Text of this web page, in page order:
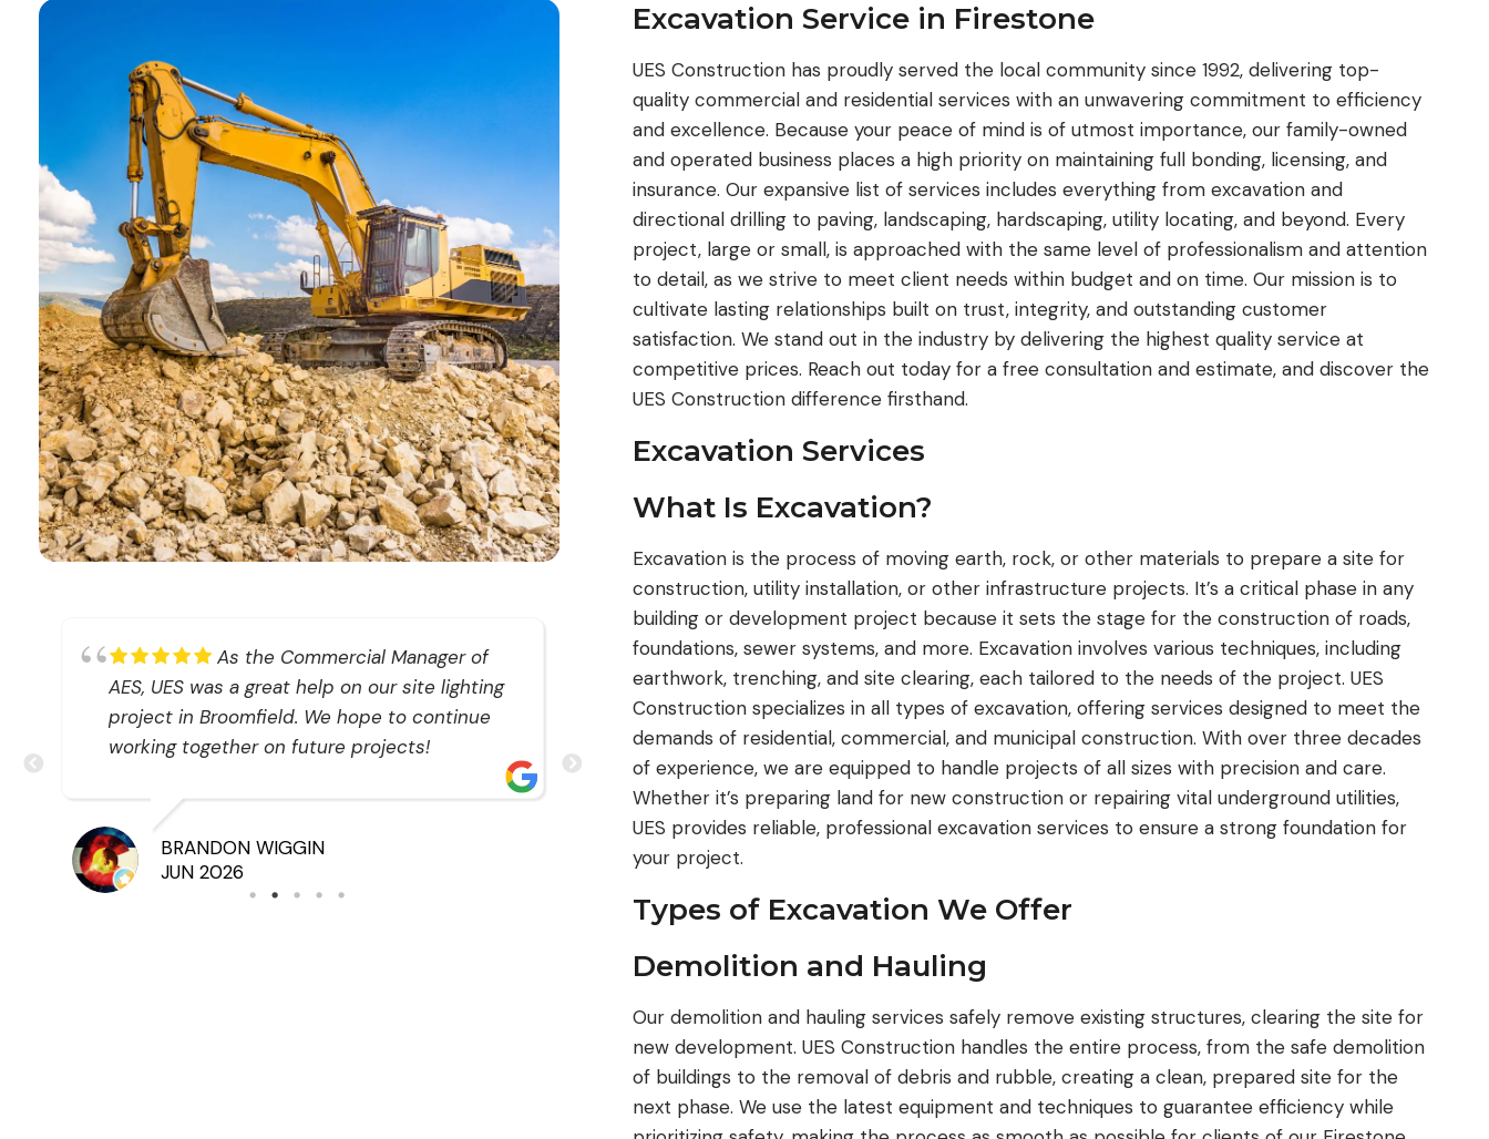
As the Commercial Manager of
AES, UES was a great help on our site lighting
project in Broomfield. We hope to continue
working together on future projects!
BRANDON WIGGIN
JUN 2026
UES Construction has been great
to work with. I’ve worked with their team for
several years and have always had a positive
experience. They are reliable, trustworthy, and
consistently deliver on their commitments.
read more
WILLIAM MEDINA
JUN 2026
UES is a great Company to
with. Mike, John and their teams are the
have used them on Several Projects
years and never expect anything less
Perfection. They will go above and
any one of their customers. From the
site visit for preplanning to Competition
that I deal with. They Are a huge asset
team looking to get the difficult projects
done.
read more
Excavation Service in Firestone
UES Construction has proudly served the local community since 1992, delivering top-
quality commercial and residential services with an unwavering commitment to efficiency
and excellence. Because your peace of mind is of utmost importance, our family-owned
and operated business places a high priority on maintaining full bonding, licensing, and
insurance. Our expansive list of services includes everything from excavation and
directional drilling to paving, landscaping, hardscaping, utility locating, and beyond. Every
project, large or small, is approached with the same level of professionalism and attention
to detail, as we strive to meet client needs within budget and on time. Our mission is to
cultivate lasting relationships built on trust, integrity, and outstanding customer
satisfaction. We stand out in the industry by delivering the highest quality service at
competitive prices. Reach out today for a free consultation and estimate, and discover the
UES Construction difference firsthand.
Excavation Services
What Is Excavation?
Excavation is the process of moving earth, rock, or other materials to prepare a site for
construction, utility installation, or other infrastructure projects. It’s a critical phase in any
building or development project because it sets the stage for the construction of roads,
foundations, sewer systems, and more. Excavation involves various techniques, including
earthwork, trenching, and site clearing, each tailored to the needs of the project. UES
Construction specializes in all types of excavation, offering services designed to meet the
demands of residential, commercial, and municipal construction. With over three decades
of experience, we are equipped to handle projects of all sizes with precision and care.
Whether it’s preparing land for new construction or repairing vital underground utilities,
UES provides reliable, professional excavation services to ensure a strong foundation for
your project.
Types of Excavation We Offer
Demolition and Hauling
Our demolition and hauling services safely remove existing structures, clearing the site for
new development. UES Construction handles the entire process, from the safe demolition
of buildings to the removal of debris and rubble, creating a clean, prepared site for the
next phase. We use the latest equipment and techniques to guarantee efficiency while